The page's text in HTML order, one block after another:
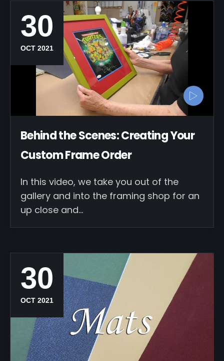
30
OCT 2021
Behind the Scenes: Creating Your
Custom Frame Order
In this video, we take you out of the
gallery and into the framing shop for an
up close and…
30
OCT 2021